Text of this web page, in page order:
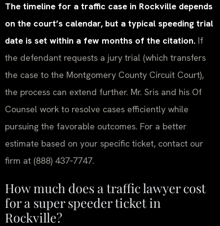
The timeline for a traffic case in Rockville depends
on the court’s calendar, but a typical speeding trial
date is set within a few months of the citation. If
the defendant requests a jury trial (which transfers
the case to the Montgomery County Circuit Court),
the process can extend further. Mr. Sris and his Of
Counsel work to resolve cases efficiently while
pursuing the favorable outcomes. For a better
estimate based on your specific ticket, contact our
firm at (888) 437‑7747.
How much does a traffic lawyer cost
for a super speeder ticket in
Rockville?